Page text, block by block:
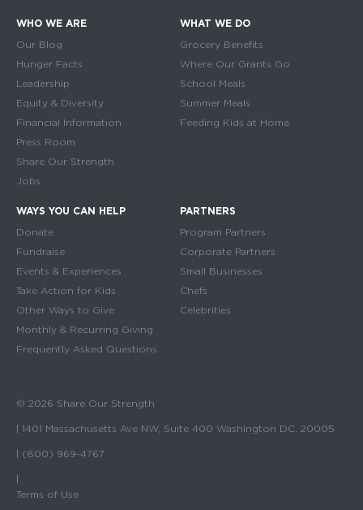
Main navigation
WHO WE ARE
Our Blog
Hunger Facts
Leadership
Equity & Diversity
Financial Information
Press Room
Share Our Strength
Jobs
WHAT WE DO
Grocery Benefits
Where Our Grants Go
School Meals
Summer Meals
Feeding Kids at Home
WAYS YOU CAN HELP
Donate
Fundraise
Events & Experiences
Take Action for Kids
Other Ways to Give
Monthly & Recurring Giving
Frequently Asked Questions
PARTNERS
Program Partners
Corporate Partners
Small Businesses
Chefs
Celebrities
© 2026 Share Our Strength
| 1401 Massachusetts Ave NW, Suite 400 Washington DC, 20005
| (800) 969-4767
|
Terms of Use